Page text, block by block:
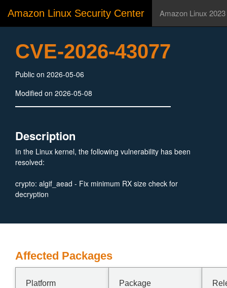
Amazon Linux Security Center Amazon Linux 2023
CVE-2026-43077
Public on 2026-05-06
Modified on 2026-05-08
Description
In the Linux kernel, the following vulnerability has been
resolved:
crypto: algif_aead - Fix minimum RX size check for
decryption
Affected Packages
Platform Package